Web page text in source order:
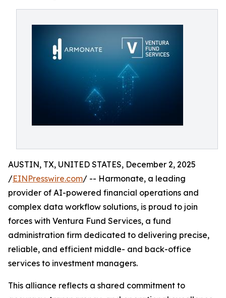
AUSTIN, TX, UNITED STATES, December 2, 2025
/EINPresswire.com/ -- Harmonate, a leading
provider of AI-powered financial operations and
complex data workflow solutions, is proud to join
forces with Ventura Fund Services, a fund
administration firm dedicated to delivering precise,
reliable, and efficient middle- and back-office
services to investment managers.
This alliance reflects a shared commitment to